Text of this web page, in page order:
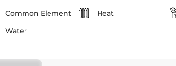
Common Element Heat
Water